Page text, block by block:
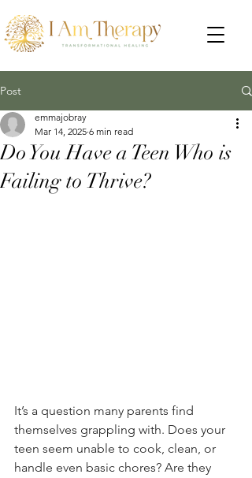
Post
Do You Have a Teen Who is
Failing to Thrive?
emmajobray
Mar 14, 2025 6 min read
It’s a question many parents find
themselves grappling with. Does your
teen seem unable to cook, clean, or
handle even basic chores? Are they